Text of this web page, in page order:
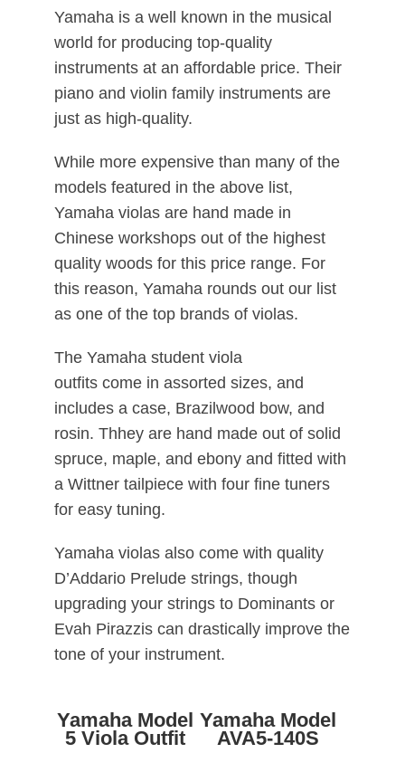
Yamaha is a well known in the musical
world for producing top-quality
instruments at an affordable price. Their
piano and violin family instruments are
just as high-quality.
While more expensive than many of the
models featured in the above list,
Yamaha violas are hand made in
Chinese workshops out of the highest
quality woods for this price range. For
this reason, Yamaha rounds out our list
as one of the top brands of violas.
The Yamaha student viola
outfits come in assorted sizes, and
includes a case, Brazilwood bow, and
rosin. Thhey are hand made out of solid
spruce, maple, and ebony and fitted with
a Wittner tailpiece with four fine tuners
for easy tuning.
Yamaha violas also come with quality
D’Addario Prelude strings, though
upgrading your strings to Dominants or
Evah Pirazzis can drastically improve the
tone of your instrument.
Yamaha Model
5 Viola Outfit
Yamaha Model
AVA5-140S